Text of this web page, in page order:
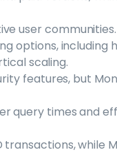
user communities.
options, including
scaling.
features, but
query times and
transactions, while